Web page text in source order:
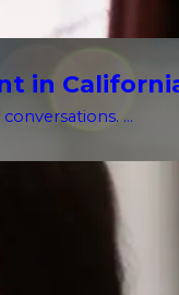
in
...